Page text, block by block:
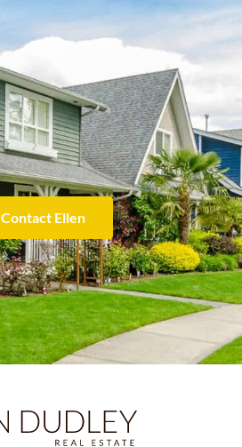
Contact Ellen